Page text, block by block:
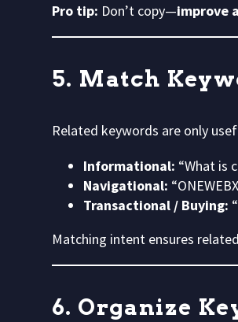
Pro tip: Don’t copy—improve
5. Match
Related keywords are only
Informational: “What is
Navigational:
Transactional / Buying:
Matching intent ensures
6. Organize